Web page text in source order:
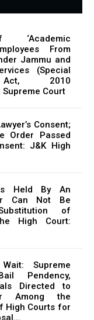
‘Academic
From
Jammu and
(Special
Act, 2010
Court
Consent;
Order Passed
J&K High
Held By An
Can Not Be
of
High Court:
Supreme
Pendency,
Directed to
Among the
High Courts for